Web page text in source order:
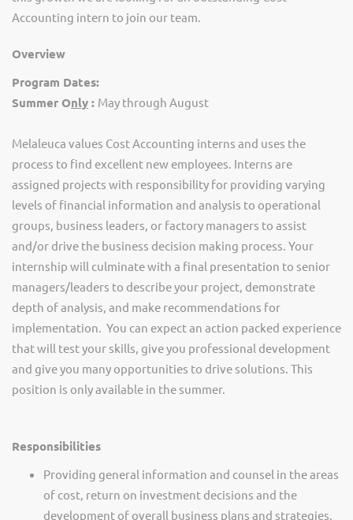
Accounting intern to join our team.
Overview
Program Dates:
Summer Only : May through August
Melaleuca values Cost Accounting interns and uses the
process to find excellent new employees. Interns are
assigned projects with responsibility for providing varying
levels of financial information and analysis to operational
groups, business leaders, or factory managers to assist
and/or drive the business decision making process. Your
internship will culminate with a final presentation to senior
managers/leaders to describe your project, demonstrate
depth of analysis, and make recommendations for
implementation. You can expect an action packed experience
that will test your skills, give you professional development
and give you many opportunities to drive solutions. This
position is only available in the summer.
Responsibilities
Providing general information and counsel in the areas
of cost, return on investment decisions and the
development of overall business plans and strategies.